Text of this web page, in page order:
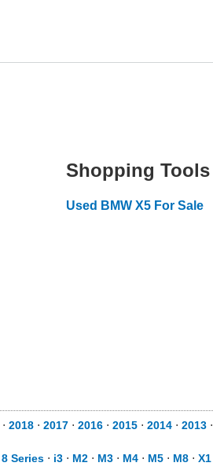
Shopping Tools
Used BMW X5 For Sale
⋅ 2018 ⋅ 2017 ⋅ 2016 ⋅ 2015 ⋅ 2014 ⋅ 2013 ⋅
8 Series ⋅ i3 ⋅ M2 ⋅ M3 ⋅ M4 ⋅ M5 ⋅ M8 ⋅ X1